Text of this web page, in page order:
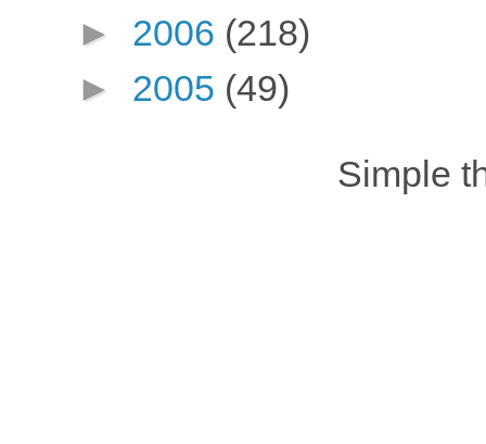
► 2006 (218)
► 2005 (49)
Simple